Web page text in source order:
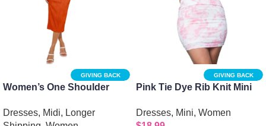
GIVING BACK
Women’s One Shoulder
with Sexy Oblique Cutout
Dresses, Midi, Longer
GIVING BACK
Pink Tie Dye Rib Knit Mini
Straps
Dresses, Mini, Women